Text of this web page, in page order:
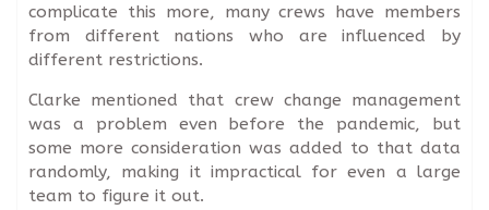
complicate this more, many crews have members
from different nations who are influenced by
different restrictions.
Clarke mentioned that crew change management
was a problem even before the pandemic, but
some more consideration was added to that data
randomly, making it impractical for even a large
team to figure it out.